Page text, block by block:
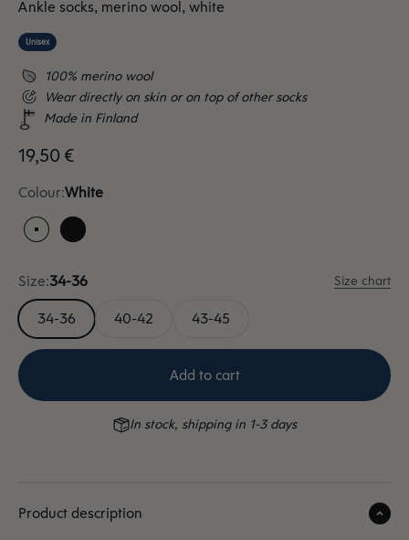
Ankle socks, merino wool, white
Unisex
100% merino wool
Wear directly on skin or on top of other socks
Made in Finland
Sale price
19,50 €
Colour:White
WhiteBlack
Size:34-36 Size chart
34-36 40-42 43-45
Add to cart
In stock, shipping in 1-3 days
Product description